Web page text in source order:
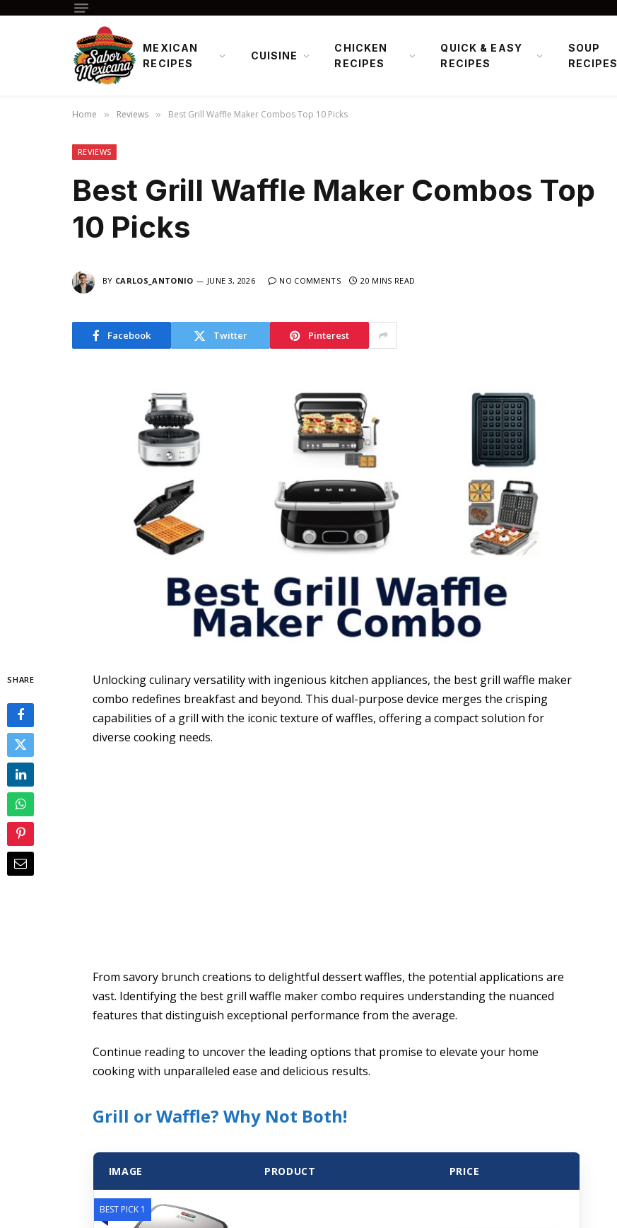
MEXICAN
RECIPES
CUISINE
CHICKEN
RECIPES
QUICK & EASY
RECIPES
SOUP
RECIPES
Home » Reviews » Best Grill Waffle Maker Combos Top 10 Picks
REVIEWS
Best Grill Waffle Maker Combos Top
10 Picks
BY CARLOS_ANTONIO JUNE 3, 2026 NO COMMENTS 20 MINS READ
Facebook Twitter Pinterest
SHARE
Unlocking culinary versatility with ingenious kitchen appliances, the best grill waffle maker
combo redefines breakfast and beyond. This dual-purpose device merges the crisping
capabilities of a grill with the iconic texture of waffles, offering a compact solution for
diverse cooking needs.
From savory brunch creations to delightful dessert waffles, the potential applications are
vast. Identifying the best grill waffle maker combo requires understanding the nuanced
features that distinguish exceptional performance from the average.
Continue reading to uncover the leading options that promise to elevate your home
cooking with unparalleled ease and delicious results.
Grill or Waffle? Why Not Both!
IMAGE PRODUCT PRICE
BEST PICK 1